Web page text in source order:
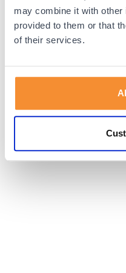
may combine it with other
provided to them or that
of their services.
browser